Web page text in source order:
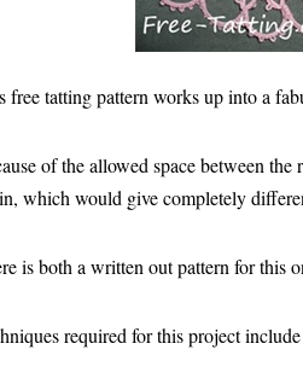
free tatting pattern works up into a
of the allowed space between
which would give completely
is both a written out pattern for this
required for this project